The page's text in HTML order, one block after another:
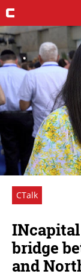
CTalk
bridge
and